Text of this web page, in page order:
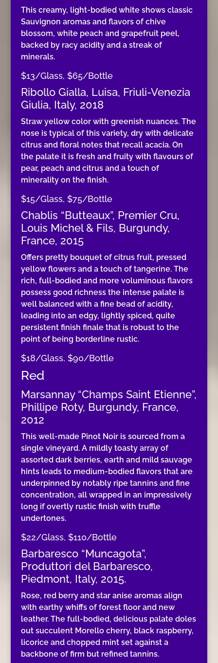
This creamy, light-bodied white shows classic
Sauvignon aromas and flavors of chive
blossom, white peach and grapefruit peel,
backed by racy acidity and a streak of
minerals.
$13/Glass, $65/Bottle
Ribollo Gialla, Luisa, Friuli-Venezia
Giulia, Italy, 2018
Straw yellow color with greenish nuances. The
nose is typical of this variety, dry with delicate
citrus and floral notes that recall acacia. On
the palate it is fresh and fruity with flavours of
pear, peach and citrus and a touch of
minerality on the finish.
$15/Glass, $75/Bottle
Chablis “Butteaux”, Premier Cru,
Louis Michel & Fils, Burgundy,
France, 2015
Offers pretty bouquet of citrus fruit, pressed
yellow flowers and a touch of tangerine. The
rich, full-bodied and more voluminous flavors
possess good richness the intense palate is
well balanced with a fine bead of acidity,
leading into an edgy, lightly spiced, quite
persistent finish finale that is robust to the
point of being borderline rustic.
$18/Glass, $90/Bottle
Red
Marsannay “Champs Saint Etienne”,
Phillipe Roty, Burgundy, France,
2012
This well-made Pinot Noir is sourced from a
single vineyard. A mildly toasty array of
assorted dark berries, earth and mild sauvage
hints leads to medium-bodied flavors that are
underpinned by notably ripe tannins and fine
concentration, all wrapped in an impressively
long if overtly rustic finish with truffle
undertones.
$22/Glass, $110/Bottle
Barbaresco “Muncagota”,
Produttori del Barbaresco,
Piedmont, Italy, 2015.
Rose, red berry and star anise aromas align
with earthy whiffs of forest floor and new
leather. The full-bodied, delicious palate doles
out succulent Morello cherry, black raspberry,
licorice and chopped mint set against a
backbone of firm but refined tannins.